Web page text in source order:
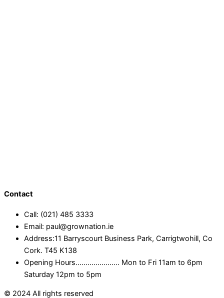
Contact
Call: (021) 485 3333
Email: paul@grownation.ie
Address:11 Barryscourt Business Park, Carrigtwohill, Co
Cork. T45 K138
Opening Hours...................... Mon to Fri 11am to 6pm
Saturday 12pm to 5pm
© 2024 All rights reserved